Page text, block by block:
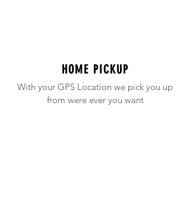
HOME PICKUP
With your GPS Location we pick you up
from were ever you want